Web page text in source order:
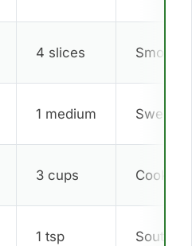
4 slices Smoky
1 medium Sweet
3 cups Cooking
1 tsp